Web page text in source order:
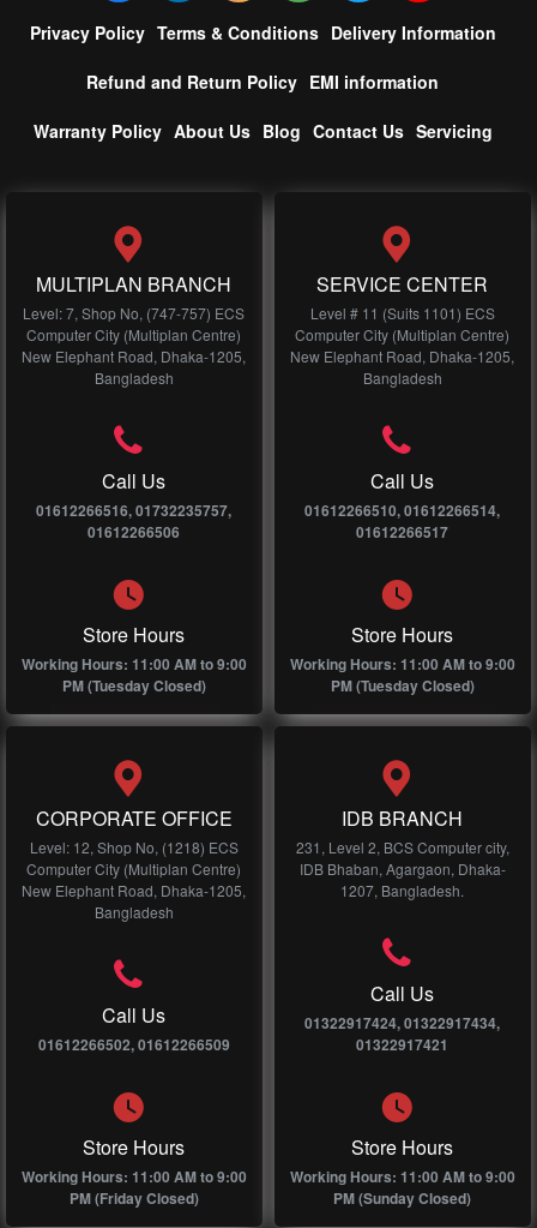
Privacy Policy Terms & Conditions Delivery Information
Refund and Return Policy EMI information
Warranty Policy About Us Blog Contact Us Servicing
MULTIPLAN BRANCH
Level: 7, Shop No, (747-757) ECS
Computer City (Multiplan Centre)
New Elephant Road, Dhaka-1205,
Bangladesh
Call Us
01612266516, 01732235757,
01612266506
Store Hours
Working Hours: 11:00 AM to 9:00
PM (Tuesday Closed)
SERVICE CENTER
Level # 11 (Suits 1101) ECS
Computer City (Multiplan Centre)
New Elephant Road, Dhaka-1205,
Bangladesh
Call Us
01612266510, 01612266514,
01612266517
Store Hours
Working Hours: 11:00 AM to 9:00
PM (Tuesday Closed)
CORPORATE OFFICE
Level: 12, Shop No, (1218) ECS
Computer City (Multiplan Centre)
New Elephant Road, Dhaka-1205,
Bangladesh
Call Us
01612266502, 01612266509
Store Hours
Working Hours: 11:00 AM to 9:00
PM (Friday Closed)
IDB BRANCH
231, Level 2, BCS Computer city,
IDB Bhaban, Agargaon, Dhaka-
1207, Bangladesh.
Call Us
01322917424, 01322917434,
01322917421
Store Hours
Working Hours: 11:00 AM to 9:00
PM (Sunday Closed)